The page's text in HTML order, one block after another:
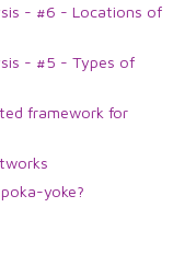
- #6 - Locations of
- #5 - Types of
framework for
yoke?